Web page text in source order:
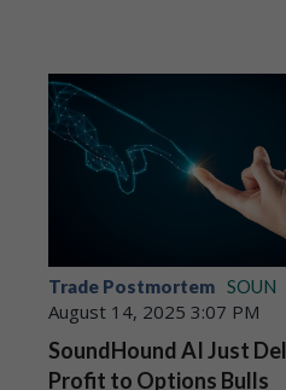
Trade Postmortem SOUN
August 14, 2025 3:07 PM
SoundHound AI Just
Profit to Options Bulls